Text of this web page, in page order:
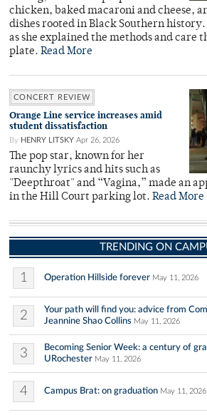
chicken, baked macaroni and cheese,
dishes rooted in Black Southern
as she explained the methods and care
plate. Read More
CONCERT REVIEW
Orange Line service increases amid
student dissatisfaction
By HENRY LITSKY Apr 26, 2026
The pop star, known for her
raunchy lyrics and hits such as
"Deepthroat" and “Vagina,” made an
in the Hill Court parking lot. Read More
TRENDING ON
1 Operation Hillside forever May 11, 2026
2
Your path will find you: advice from
Jeannine Shao Collins May 11, 2026
3
Becoming Senior Week: a century of
URochester May 11, 2026
4 Campus Brat: on graduation May 11, 2026